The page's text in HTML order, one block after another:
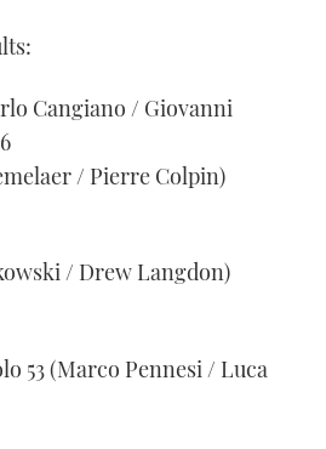
Cangiano / Giovanni
/ Pierre Colpin)
/ Drew Langdon)
53 (Marco Pennesi / Luca